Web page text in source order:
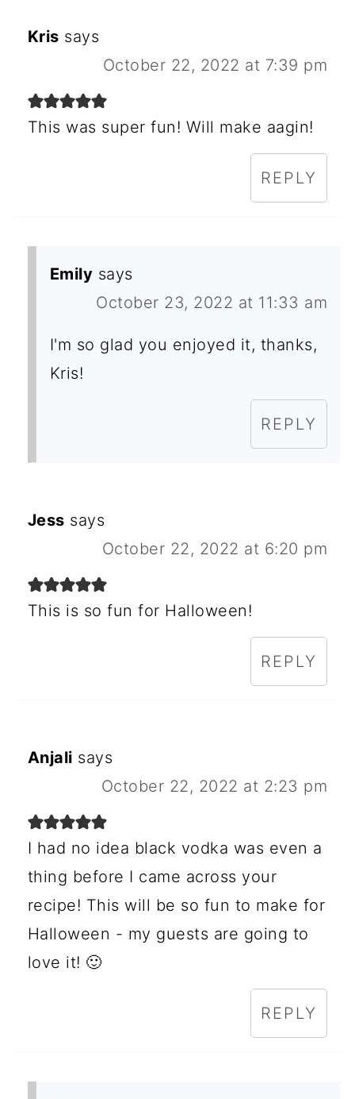
Kris says
October 22, 2022 at 7:39 pm
This was super fun! Will make aagin!
REPLY
Emily says
October 23, 2022 at 11:33 am
I'm so glad you enjoyed it, thanks,
Kris!
REPLY
Jess says
October 22, 2022 at 6:20 pm
This is so fun for Halloween!
REPLY
Anjali says
October 22, 2022 at 2:23 pm
I had no idea black vodka was even a
thing before I came across your
recipe! This will be so fun to make for
Halloween - my guests are going to
love it! 🙂
REPLY